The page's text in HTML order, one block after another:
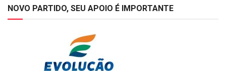
NOVO PARTIDO, SEU APOIO É IMPORTANTE